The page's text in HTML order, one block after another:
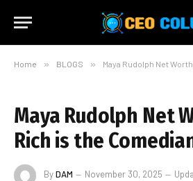
Home » BLOGS » Maya Rudolph Net
Maya Rudolph Net
Rich is the
ByDAM November 30, 2025